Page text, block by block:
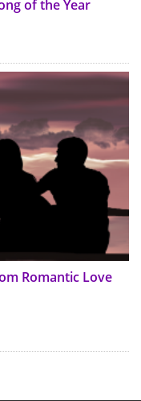
of the Year
Romantic Love